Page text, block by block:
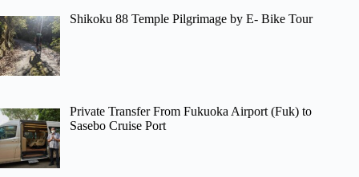
Shikoku 88 Temple Pilgrimage by E- Bike Tour
Private Transfer From Fukuoka Airport (Fuk) to
Sasebo Cruise Port